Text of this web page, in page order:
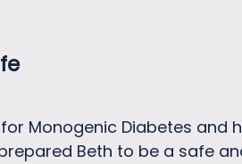
Monogenic Diabetes
Beth to be a safe